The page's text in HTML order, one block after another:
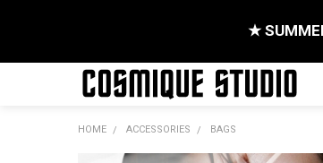
★
HOME ACCESSORIES BAGS